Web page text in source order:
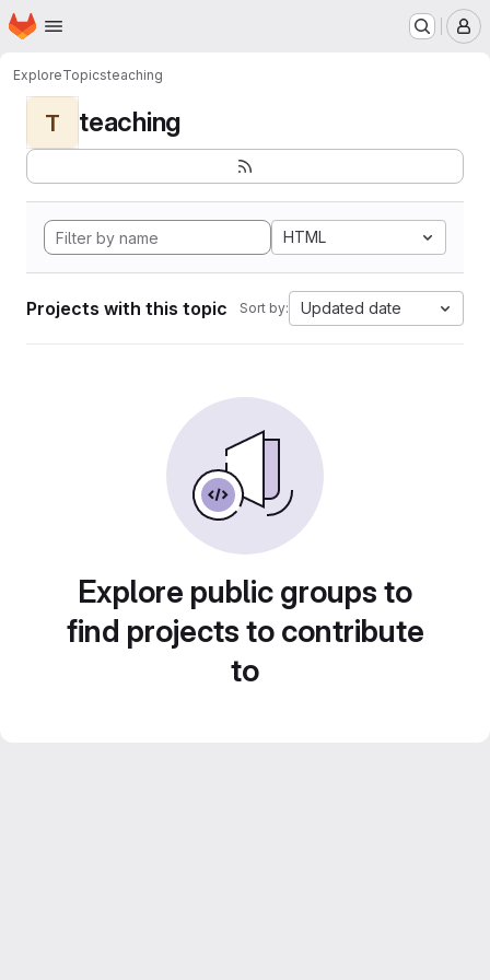
Skip to main content
Homepage
ExploreTopicsteaching
T teaching
HTML
Projects with this topic Sort by: Updated date
Explore public groups to
find projects to contribute
to